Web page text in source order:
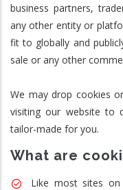
business partners,
any other entity or
fit to globally and
sale or any other
We may drop cookies
visiting our website to
tailor-made for you.
What are
Like most sites on